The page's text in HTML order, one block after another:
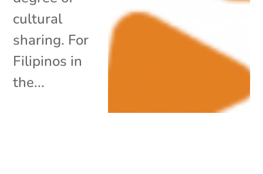
cultural
sharing. For
Filipinos in
the...